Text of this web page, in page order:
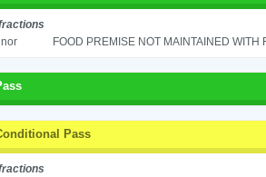
FOOD PREMISE NOT MAINTAINED
Pass